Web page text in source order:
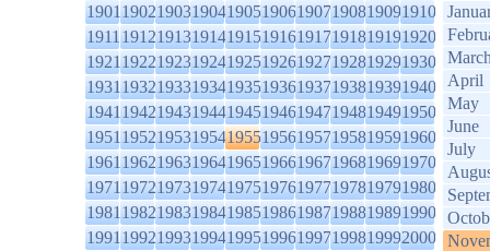
1901190219031904190519061907190819091910
1911191219131914191519161917191819191920
1921192219231924192519261927192819291930
1931193219331934193519361937193819391940
1941194219431944194519461947194819491950
1951195219531954195519561957195819591960
1961196219631964196519661967196819691970
1971197219731974197519761977197819791980
1981198219831984198519861987198819891990
1991199219931994199519961997199819992000
April
May
June
July